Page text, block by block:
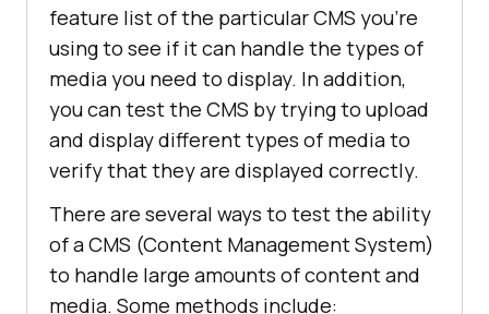
feature list of the particular CMS you're
using to see if it can handle the types of
media you need to display. In addition,
you can test the CMS by trying to upload
and display different types of media to
verify that they are displayed correctly.
There are several ways to test the ability
of a CMS (Content Management System)
to handle large amounts of content and
media. Some methods include: